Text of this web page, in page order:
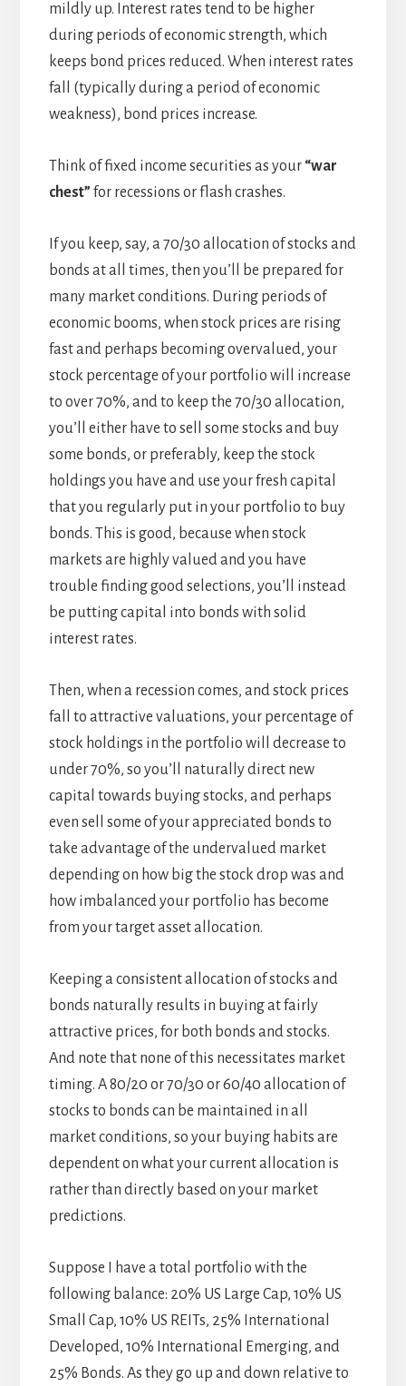
mildly up. Interest rates tend to be higher
during periods of economic strength, which
keeps bond prices reduced. When interest rates
fall (typically during a period of economic
weakness), bond prices increase.
Think of fixed income securities as your “war
chest” for recessions or flash crashes.
If you keep, say, a 70/30 allocation of stocks and
bonds at all times, then you’ll be prepared for
many market conditions. During periods of
economic booms, when stock prices are rising
fast and perhaps becoming overvalued, your
stock percentage of your portfolio will increase
to over 70%, and to keep the 70/30 allocation,
you’ll either have to sell some stocks and buy
some bonds, or preferably, keep the stock
holdings you have and use your fresh capital
that you regularly put in your portfolio to buy
bonds. This is good, because when stock
markets are highly valued and you have
trouble finding good selections, you’ll instead
be putting capital into bonds with solid
interest rates.
Then, when a recession comes, and stock prices
fall to attractive valuations, your percentage of
stock holdings in the portfolio will decrease to
under 70%, so you’ll naturally direct new
capital towards buying stocks, and perhaps
even sell some of your appreciated bonds to
take advantage of the undervalued market
depending on how big the stock drop was and
how imbalanced your portfolio has become
from your target asset allocation.
Keeping a consistent allocation of stocks and
bonds naturally results in buying at fairly
attractive prices, for both bonds and stocks.
And note that none of this necessitates market
timing. A 80/20 or 70/30 or 60/40 allocation of
stocks to bonds can be maintained in all
market conditions, so your buying habits are
dependent on what your current allocation is
rather than directly based on your market
predictions.
Suppose I have a total portfolio with the
following balance: 20% US Large Cap, 10% US
Small Cap, 10% US REITs, 25% International
Developed, 10% International Emerging, and
25% Bonds. As they go up and down relative to